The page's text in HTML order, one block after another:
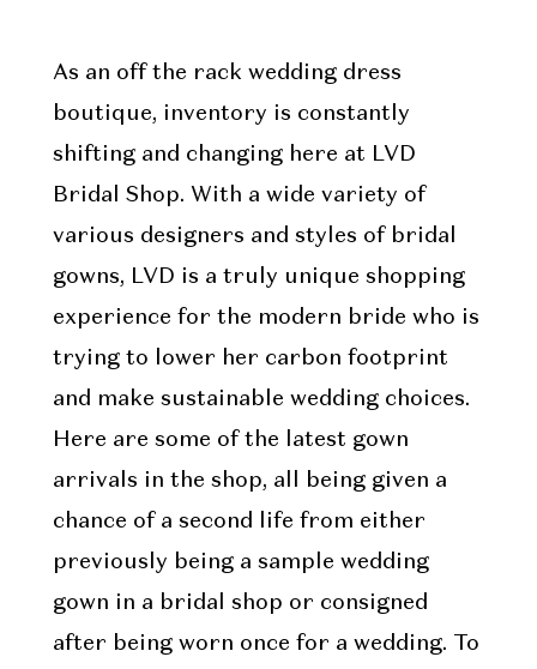
As an off the rack wedding dress
boutique, inventory is constantly
shifting and changing here at LVD
Bridal Shop. With a wide variety of
various designers and styles of bridal
gowns, LVD is a truly unique shopping
experience for the modern bride who is
trying to lower her carbon footprint
and make sustainable wedding choices.
Here are some of the latest gown
arrivals in the shop, all being given a
chance of a second life from either
previously being a sample wedding
gown in a bridal shop or consigned
after being worn once for a wedding. To